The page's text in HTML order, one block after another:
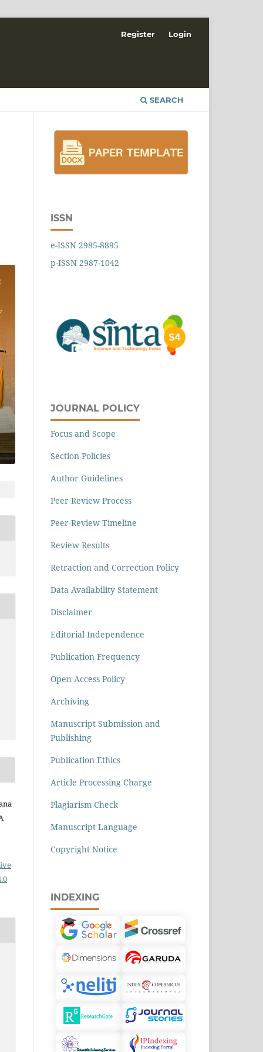
SEARCH
Register Login
ISSN
e-ISSN 2985-8895
p-ISSN 2987-1042
JOURNAL POLICY
Focus and Scope
Section Policies
Author Guidelines
Peer Review Process
Peer-Review Timeline
Review Results
Retraction and Correction Policy
Data Availability Statement
Disclaimer
Editorial Independence
Publication Frequency
Open Access Policy
Archiving
Manuscript Submission and
Publishing
Publication Ethics
Article Processing Charge
Plagiarism Check
Manuscript Language
Copyright Notice
INDEXING